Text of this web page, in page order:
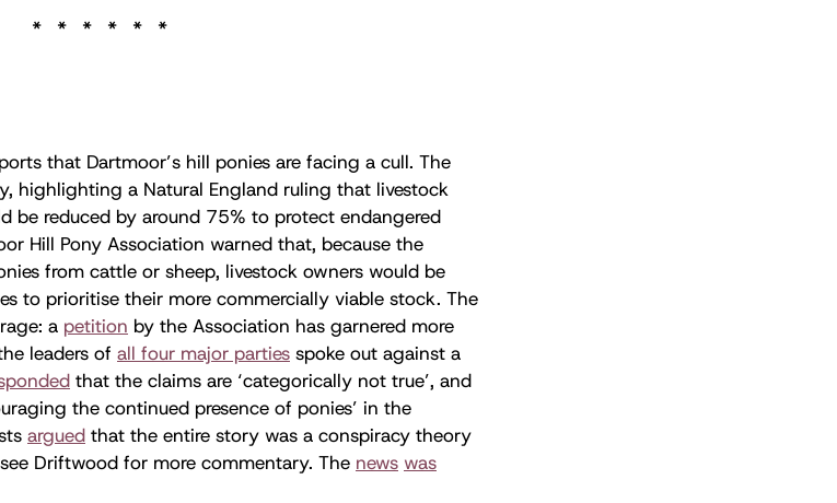
that Dartmoor’s hill ponies are facing a cull. The
highlighting a Natural England ruling that livestock
be reduced by around 75% to protect endangered
Hill Pony Association warned that, because the
from cattle or sheep, livestock owners would be
to prioritise their more commercially viable stock. The
a petition by the Association has garnered more
leaders of all four major parties spoke out against a
that the claims are ‘categorically not true’, and
the continued presence of ponies’ in the
argued that the entire story was a conspiracy theory
Driftwood for more commentary. The news was